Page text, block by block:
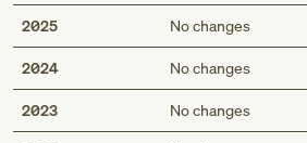
2025 No changes
2024 No changes
2023 No changes